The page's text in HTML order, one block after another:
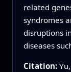
related
syndromes
disruptions
diseases
Citation: